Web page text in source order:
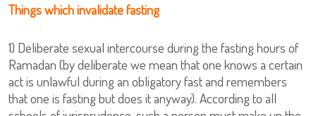
Things which invalidate fasting
1) Deliberate sexual intercourse during the fasting hours of
Ramadan (by deliberate we mean that one knows a certain
act is unlawful during an obligatory fast and remembers
that one is fasting but does it anyway). According to all